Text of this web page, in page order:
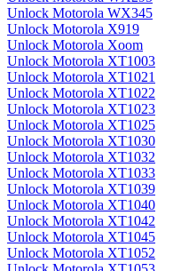
Unlock Motorola WX345
Unlock Motorola X919
Unlock Motorola Xoom
Unlock Motorola XT1003
Unlock Motorola XT1021
Unlock Motorola XT1022
Unlock Motorola XT1023
Unlock Motorola XT1025
Unlock Motorola XT1030
Unlock Motorola XT1032
Unlock Motorola XT1033
Unlock Motorola XT1039
Unlock Motorola XT1040
Unlock Motorola XT1042
Unlock Motorola XT1045
Unlock Motorola XT1052